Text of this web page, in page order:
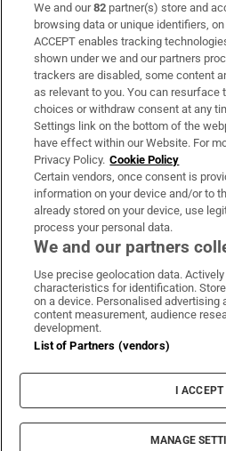
Subscribe
Support
About Us
Irish Times Products & Services
OUR PARTNERS:
Irish Times on
Irish Times
Irish
Terms &
Privacy
Cookie
Cookie
© 2026 The Irish
We and our82 partner(s) store and
browsing data or unique identifiers,
ACCEPT enables tracking
shown under we and our partners
trackers are disabled, some content
as relevant to you. You can resurface
choices or withdraw consent at any
Settings link on the bottom of the
have effect within our Website. For
Privacy Policy. Cookie Policy
Certain vendors, once consent is
information on your device and/or to
already stored on your device, use
process your personal data.
We and our partners
Use precise geolocation data.
characteristics for identification.
on a device. Personalised advertising
content measurement, audience
development.
List of Partners (vendors)
I ACCEPT
MANAGE